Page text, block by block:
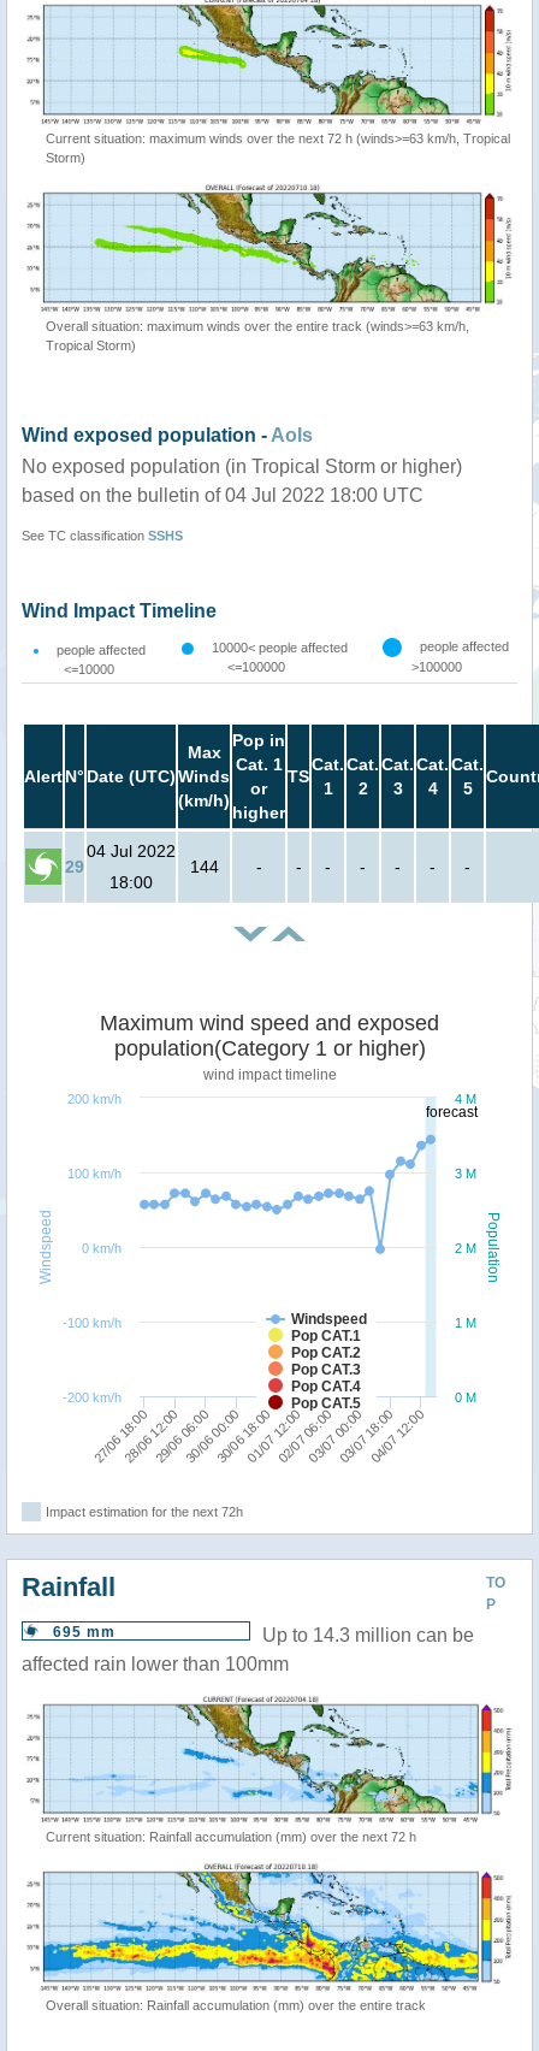
Current situation: maximum winds over the next 72 h (winds>=63 km/h, Tropical
Storm)
Overall situation: maximum winds over the entire track (winds>=63 km/h,
Tropical Storm)
Wind exposed population - AoIs
No exposed population (in Tropical Storm or higher)
based on the bulletin of 04 Jul 2022 18:00 UTC
See TC classification SSHS
Wind Impact Timeline
people affected
<=10000
10000< people affected
<=100000
people affected
>100000
AlertN° Date (UTC)
Max
Winds
(km/h)
Pop in
Cat. 1
or
higher
TS
Cat.
1
Cat.
2
Cat.
3
Cat.
4
Cat.
5
29
04 Jul 2022
18:00
144 - - - - - - -
forecast
Population
Windspeed
Maximum wind speed and exposed
population(Category 1 or higher)
wind impact timeline
Windspeed
Pop CAT.1
Pop CAT.2
Pop CAT.3
Pop CAT.4
Pop CAT.5
27/06 18:0029/06 06:0030/06 18:0002/07 06:0003/07 18:00
28/06 12:0030/06 00:0001/07 12:0003/07 00:0004/07 12:00
0 M
1 M
2 M
3 M
4 M
-200 km/h
-100 km/h
0 km/h
100 km/h
200 km/h
Impact estimation for the next 72h
TO
P
Rainfall
695 mm
Up to 14.3 million can be
affected rain lower than 100mm
Current situation: Rainfall accumulation (mm) over the next 72 h
Overall situation: Rainfall accumulation (mm) over the entire track